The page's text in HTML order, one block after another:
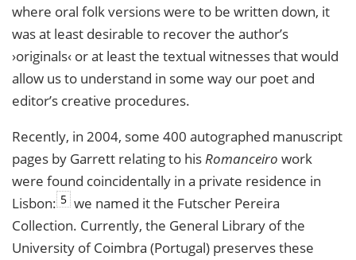
where oral folk versions were to be written down, it
was at least desirable to recover the author’s
›originals‹ or at least the textual witnesses that would
allow us to understand in some way our poet and
editor’s creative procedures.
Recently, in 2004, some 400 autographed manuscript
pages by Garrett relating to hisRomanceiro work
were found coincidentally in a private residence in
Lisbon: 5 we named it the Futscher Pereira
Collection. Currently, the General Library of the
University of Coimbra (Portugal) preserves these